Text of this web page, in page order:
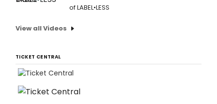
of LABEL•LESS
View all Videos
TICKET CENTRAL